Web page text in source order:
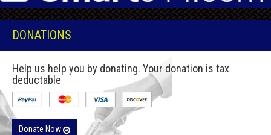
DONATIONS
Help us help you by donating. Your donation is tax
deductable
Donate Now